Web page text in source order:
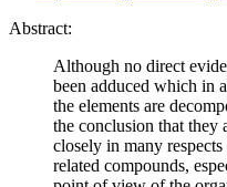
Abstract:
Although no direct
been adduced which in
the elements are
the conclusion that they
closely in many
related compounds,